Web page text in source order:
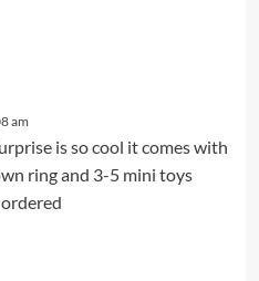
am
is so cool it comes with
ring and 3-5 mini toys